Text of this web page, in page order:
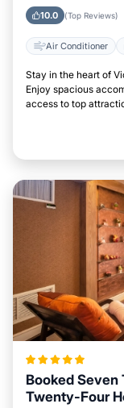
10.0 (Top Reviews)
Air Conditioner
Stay in the heart of
Enjoy spacious
access to top
Booked
Twenty-Four